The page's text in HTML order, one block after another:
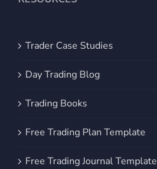
Trader Case Studies
Day Trading Blog
Trading Books
Free Trading Plan Template
Free Trading Journal Template